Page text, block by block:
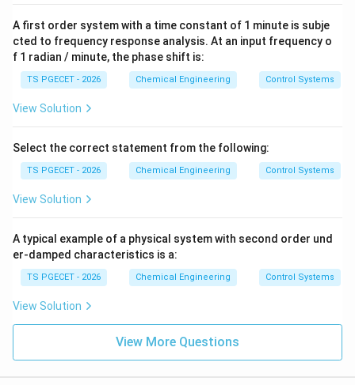
A first order system with a time constant of 1 minute is subje
cted to frequency response analysis. At an input frequency o
f 1 radian / minute, the phase shift is:
TS PGECET - 2026 Chemical Engineering Control Systems
View Solution
Select the correct statement from the following:
TS PGECET - 2026 Chemical Engineering Control Systems
View Solution
A typical example of a physical system with second order und
er-damped characteristics is a:
TS PGECET - 2026 Chemical Engineering Control Systems
View Solution
View More Questions